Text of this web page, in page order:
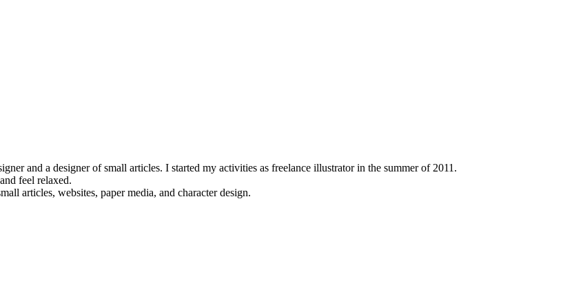
and a designer of small articles. I started my activities as freelance illustrator in the summer of 2011.
feel relaxed.
articles, websites, paper media, and character design.